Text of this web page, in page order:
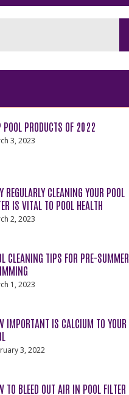
POOL PRODUCTS OF 2022
3, 2023
REGULARLY CLEANING YOUR POOL
IS VITAL TO POOL HEALTH
2, 2023
CLEANING TIPS FOR PRE-SUMMER
1, 2023
IMPORTANT IS CALCIUM TO YOUR
3, 2022
TO BLEED OUT AIR IN POOL FILTER